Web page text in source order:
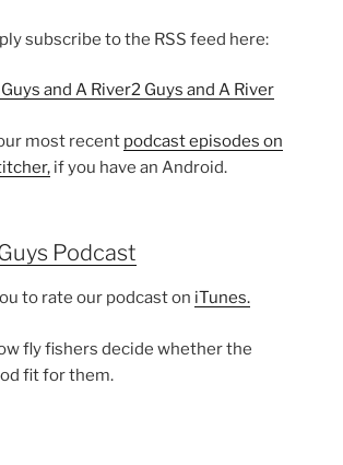
subscribe to the RSS feed here:
and A River2 Guys and A River
most recent podcast episodes on
if you have an Android.
Podcast
to rate our podcast on iTunes.
fly fishers decide whether the
fit for them.